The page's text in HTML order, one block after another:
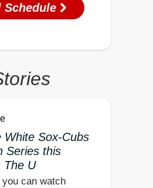
Schedule
White Sox-Cubs
Series this
The U
can watch